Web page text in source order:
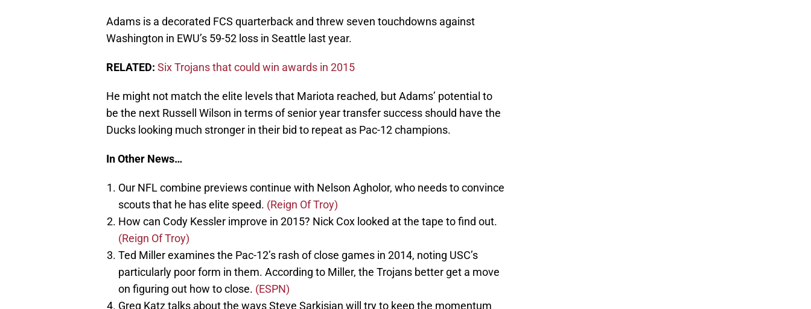
Adams is a decorated FCS quarterback and threw seven touchdowns against
Washington in EWU’s 59-52 loss in Seattle last year.
RELATED: Six Trojans that could win awards in 2015
He might not match the elite levels that Mariota reached, but Adams’ potential to
be the next Russell Wilson in terms of senior year transfer success should have the
Ducks looking much stronger in their bid to repeat as Pac-12 champions.
In Other News…
Our NFL combine previews continue with Nelson Agholor, who needs to convince
scouts that he has elite speed. (Reign Of Troy)
How can Cody Kessler improve in 2015? Nick Cox looked at the tape to find out.
(Reign Of Troy)
Ted Miller examines the Pac-12’s rash of close games in 2014, noting USC’s
particularly poor form in them. According to Miller, the Trojans better get a move
on figuring out how to close. (ESPN)
Greg Katz talks about the ways Steve Sarkisian will try to keep the momentum